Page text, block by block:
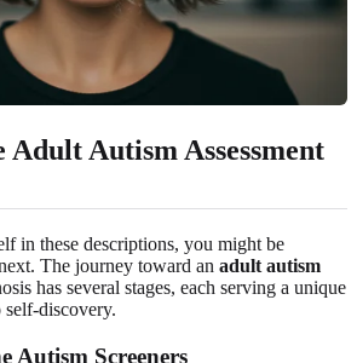
Autism Assessment
in these descriptions, you might be
The journey toward an adult autism
has several stages, each serving a unique
discovery.
Autism Screeners